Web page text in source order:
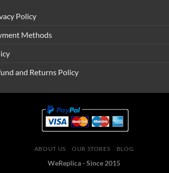
Policy
Methods
and Returns Policy
ABOUT US OUR STORES BLOG
WeReplica - Since 2015